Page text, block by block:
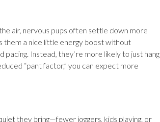
air, nervous pups often settle down more
them a nice little energy boost without
pacing. Instead, they’re more likely to just hang
“pant factor,” you can expect more
they bring—fewer joggers, kids playing, or